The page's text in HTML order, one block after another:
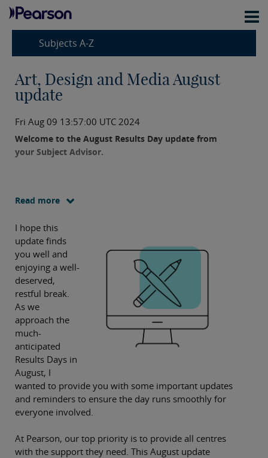
Subjects A-Z
Art, Design and Media August
update
Fri Aug 09 13:57:00 UTC 2024
Welcome to the August Results Day update from
your Subject Advisor.
Read more
I hope this
update finds
you well and
enjoying a well-
deserved,
restful break.
As we
approach the
much-
anticipated
Results Days in
August, I
wanted to provide you with some important updates
and reminders to ensure the day runs smoothly for
everyone involved.
At Pearson, our top priority is to provide all centres
with the support they need. This August update